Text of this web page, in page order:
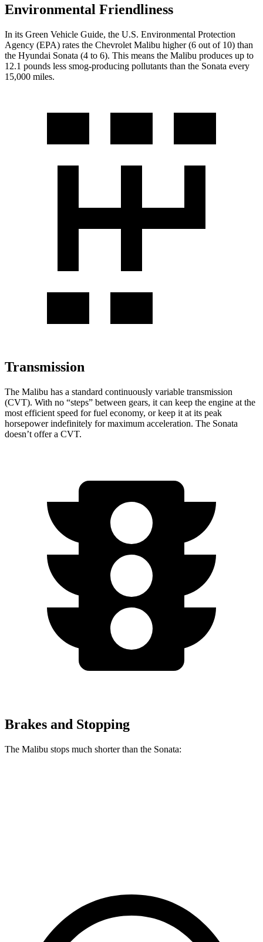
Environmental Friendliness
In its Green Vehicle Guide, the U.S. Environmental Protection
Agency (EPA) rates the Chevrolet Malibu higher (6 out of 10) than
the Hyundai Sonata (4 to 6). This means the Malibu produces up to
12.1 pounds less smog-producing pollutants than the Sonata every
15,000 miles.
Transmission
The Malibu has a standard continuously variable transmission
(CVT). With no “steps” between gears, it can keep the engine at the
most efficient speed for fuel economy, or keep it at its peak
horsepower indefinitely for maximum acceleration. The Sonata
doesn’t offer a CVT.
Brakes and Stopping
The Malibu stops much shorter than the Sonata: